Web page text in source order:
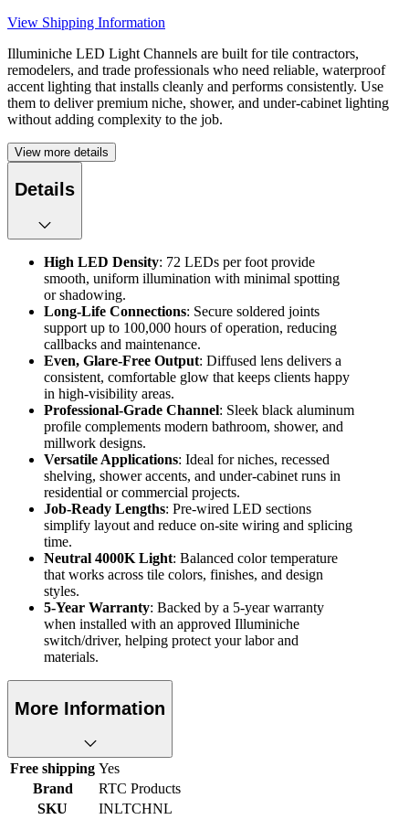
View Shipping Information
Illuminiche LED Light Channels are built for tile contractors,
remodelers, and trade professionals who need reliable, waterproof
accent lighting that installs cleanly and performs consistently. Use
them to deliver premium niche, shower, and under-cabinet lighting
without adding complexity to the job.
View more details
Details
High LED Density: 72 LEDs per foot provide
smooth, uniform illumination with minimal spotting
or shadowing.
Long-Life Connections: Secure soldered joints
support up to 100,000 hours of operation, reducing
callbacks and maintenance.
Even, Glare-Free Output: Diffused lens delivers a
consistent, comfortable glow that keeps clients happy
in high-visibility areas.
Professional-Grade Channel: Sleek black aluminum
profile complements modern bathroom, shower, and
millwork designs.
Versatile Applications: Ideal for niches, recessed
shelving, shower accents, and under-cabinet runs in
residential or commercial projects.
Job-Ready Lengths: Pre-wired LED sections
simplify layout and reduce on-site wiring and splicing
time.
Neutral 4000K Light: Balanced color temperature
that works across tile colors, finishes, and design
styles.
5-Year Warranty: Backed by a 5-year warranty
when installed with an approved Illuminiche
switch/driver, helping protect your labor and
materials.
More Information
Free shipping Yes
Brand
RTC Products
SKU
INLTCHNL